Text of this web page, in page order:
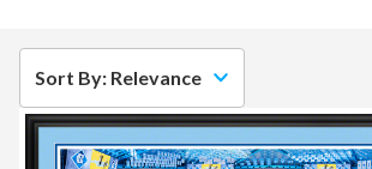
Sort By: Relevance